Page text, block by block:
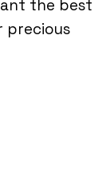
the best
precious